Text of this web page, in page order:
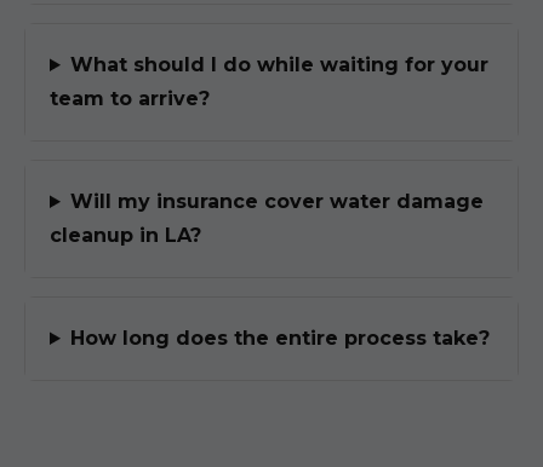
What should I do while waiting for your
team to arrive?
Will my insurance cover water damage
cleanup in LA?
How long does the entire process take?